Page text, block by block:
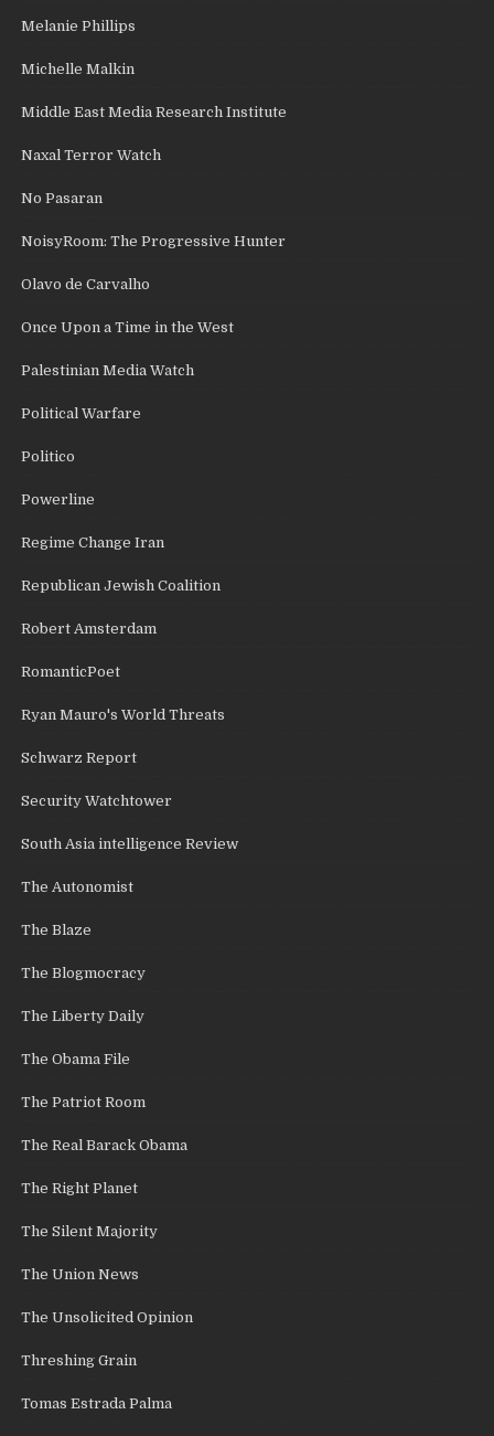
Melanie Phillips
Michelle Malkin
Middle East Media Research Institute
Naxal Terror Watch
No Pasaran
NoisyRoom: The Progressive Hunter
Olavo de Carvalho
Once Upon a Time in the West
Palestinian Media Watch
Political Warfare
Politico
Powerline
Regime Change Iran
Republican Jewish Coalition
Robert Amsterdam
RomanticPoet
Ryan Mauro's World Threats
Schwarz Report
Security Watchtower
South Asia intelligence Review
The Autonomist
The Blaze
The Blogmocracy
The Liberty Daily
The Obama File
The Patriot Room
The Real Barack Obama
The Right Planet
The Silent Majority
The Union News
The Unsolicited Opinion
Threshing Grain
Tomas Estrada Palma